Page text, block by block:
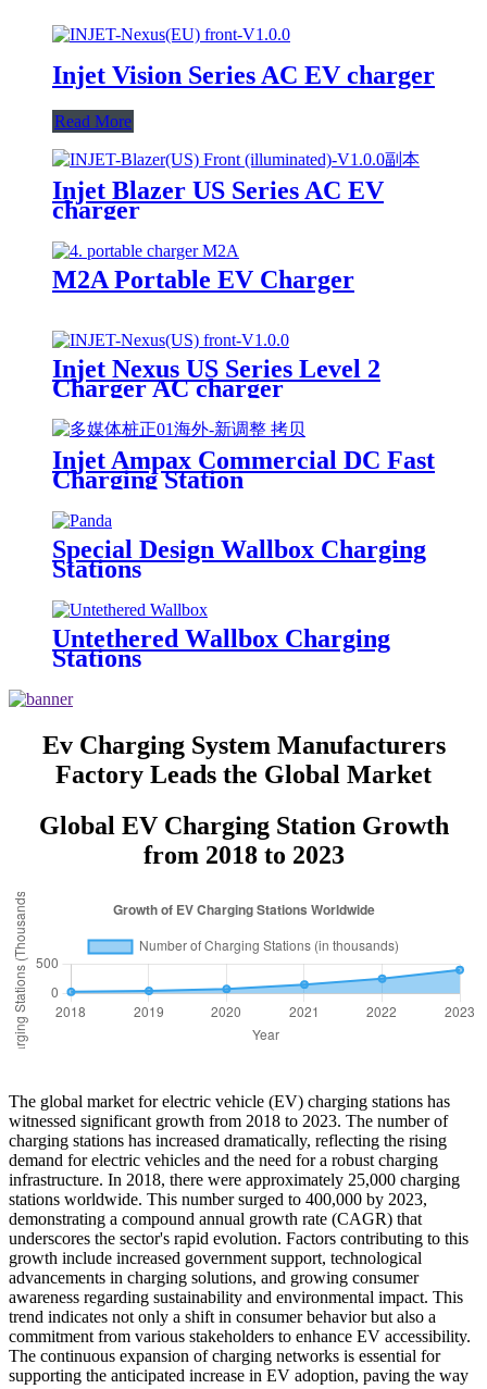
Injet Vision Series AC EV charger
Read More
Injet Blazer US Series AC EV
charger
M2A Portable EV Charger
Injet Nexus US Series Level 2
Charger AC charger
Injet Ampax Commercial DC Fast
Charging Station
Special Design Wallbox Charging
Stations
Untethered Wallbox Charging
Stations
Ev Charging System Manufacturers
Factory Leads the Global Market
Global EV Charging Station Growth
from 2018 to 2023
The global market for electric vehicle (EV) charging stations has
witnessed significant growth from 2018 to 2023. The number of
charging stations has increased dramatically, reflecting the rising
demand for electric vehicles and the need for a robust charging
infrastructure. In 2018, there were approximately 25,000 charging
stations worldwide. This number surged to 400,000 by 2023,
demonstrating a compound annual growth rate (CAGR) that
underscores the sector's rapid evolution. Factors contributing to this
growth include increased government support, technological
advancements in charging solutions, and growing consumer
awareness regarding sustainability and environmental impact. This
trend indicates not only a shift in consumer behavior but also a
commitment from various stakeholders to enhance EV accessibility.
The continuous expansion of charging networks is essential for
supporting the anticipated increase in EV adoption, paving the way